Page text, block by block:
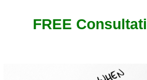
FREE